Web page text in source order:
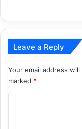
Leave a Reply
Your email address
marked *